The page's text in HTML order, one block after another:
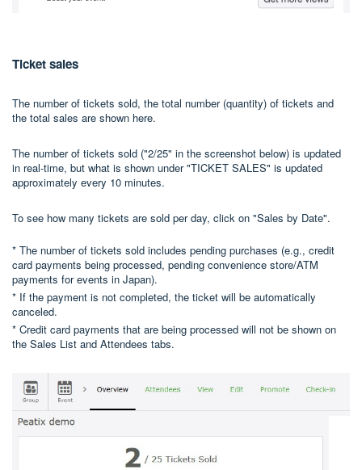
Ticket sales
The number of tickets sold, the total number (quantity) of tickets and
the total sales are shown here.
The number of tickets sold ("2/25" in the screenshot below) is updated
in real-time, but what is shown under "TICKET SALES" is updated
approximately every 10 minutes.
To see how many tickets are sold per day, click on "Sales by Date".
* The number of tickets sold includes pending purchases (e.g., credit
card payments being processed, pending convenience store/ATM
payments for events in Japan).
* If the payment is not completed, the ticket will be automatically
canceled.
* Credit card payments that are being processed will not be shown on
the Sales List and Attendees tabs.